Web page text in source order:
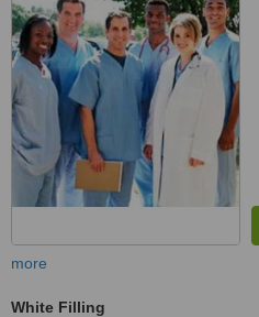
more
White Filling